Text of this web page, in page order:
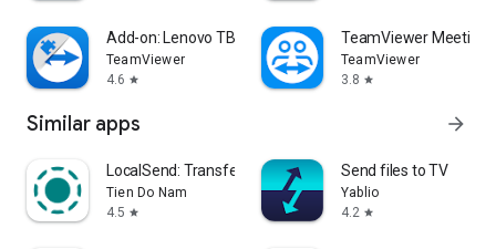
Add-on: Lenovo TB 8505F
TeamViewer
4.6 star
TeamViewer Meeting
TeamViewer
3.8 star
Similar apps arrow_forward
LocalSend: Transfer Files
Tien Do Nam
4.5 star
Send files to TV
Yablio
4.2 star